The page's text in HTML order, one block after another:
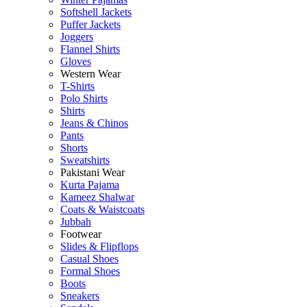
Softshell Jackets
Puffer Jackets
Joggers
Flannel Shirts
Gloves
Western Wear
T-Shirts
Polo Shirts
Shirts
Jeans & Chinos
Pants
Shorts
Sweatshirts
Pakistani Wear
Kurta Pajama
Kameez Shalwar
Coats & Waistcoats
Jubbah
Footwear
Slides & Flipflops
Casual Shoes
Formal Shoes
Boots
Sneakers